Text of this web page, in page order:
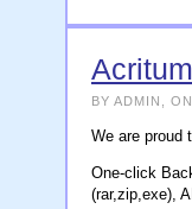
BY ADMIN,
We are proud
One-click
(rar,zip,exe),